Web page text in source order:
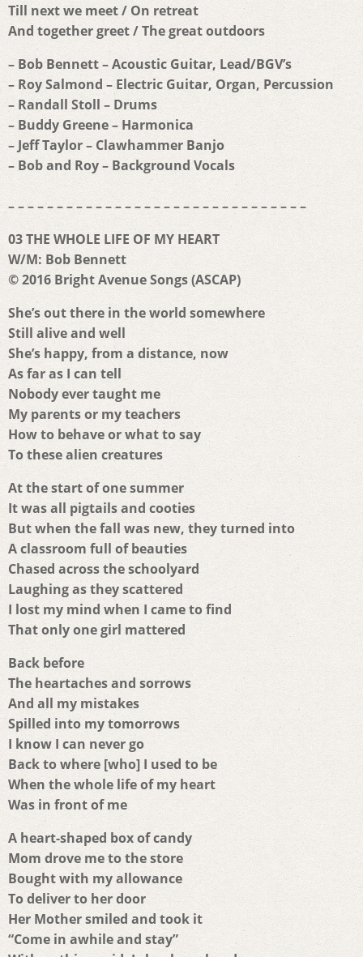
Till next we meet / On retreat
And together greet / The great outdoors
– Bob Bennett – Acoustic Guitar, Lead/BGV’s
– Roy Salmond – Electric Guitar, Organ, Percussion
– Randall Stoll – Drums
– Buddy Greene – Harmonica
– Jeff Taylor – Clawhammer Banjo
– Bob and Roy – Background Vocals
– – – – – – – – – – – – – – – – – – – – – – – – – – – – – – –
03 THE WHOLE LIFE OF MY HEART
W/M: Bob Bennett
© 2016 Bright Avenue Songs (ASCAP)
She’s out there in the world somewhere
Still alive and well
She’s happy, from a distance, now
As far as I can tell
Nobody ever taught me
My parents or my teachers
How to behave or what to say
To these alien creatures
At the start of one summer
It was all pigtails and cooties
But when the fall was new, they turned into
A classroom full of beauties
Chased across the schoolyard
Laughing as they scattered
I lost my mind when I came to find
That only one girl mattered
Back before
The heartaches and sorrows
And all my mistakes
Spilled into my tomorrows
I know I can never go
Back to where [who] I used to be
When the whole life of my heart
Was in front of me
A heart-shaped box of candy
Mom drove me to the store
Bought with my allowance
To deliver to her door
Her Mother smiled and took it
“Come in awhile and stay”